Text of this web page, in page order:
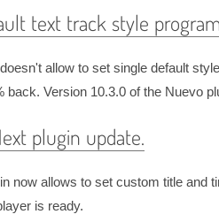
text track style
allow to set single default
back. Version 10.3.0 of the Nuevo
plugin update.
now allows to set custom title and
is ready.